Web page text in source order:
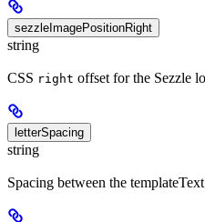
sezzleImagePositionRight
string
CSS right offset for the Sezzle
letterSpacing
string
Spacing between the